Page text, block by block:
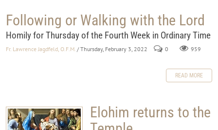
Following or Walking with the Lord
Homily for Thursday of the Fourth Week in Ordinary Time
Fr. Lawrence Jagdfeld, O.F.M. / Thursday, February 3, 2022 0 959
READ MORE
Elohim returns to the